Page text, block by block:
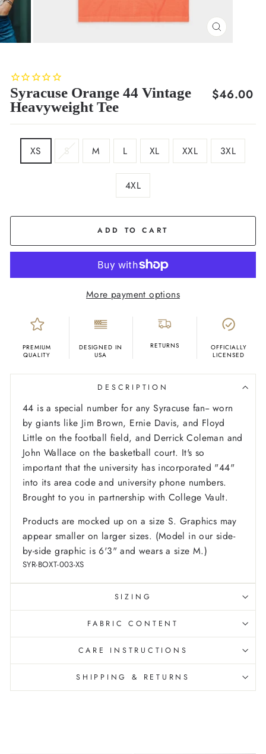
CLOSE
Syracuse Orange 44 Vintage
Heavyweight Tee
Regular
$46.00
XS S M L XL XXL 3XL
4XL
ADD TO CART
More payment options
PREMIUM
QUALITY
DESIGNED IN
USA
RETURNS
OFFICIALLY
LICENSED
DESCRIPTION
44 is a special number for any Syracuse fan-- worn
by giants like Jim Brown, Ernie Davis, and Floyd
Little on the football field, and Derrick Coleman and
John Wallace on the basketball court. It's so
important that the university has incorporated "44"
into its area code and university phone numbers.
Brought to you in partnership with College Vault.
Products are mocked up on a size S. Graphics may
appear smaller on larger sizes. (Model in our side-
by-side graphic is 6'3" and wears a size M.)
SYR-BOXT-003-XS
SIZING
FABRIC CONTENT
CARE INSTRUCTIONS
SHIPPING & RETURNS